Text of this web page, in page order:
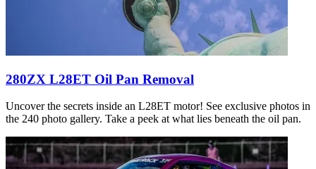
280ZX L28ET Oil Pan Removal
Uncover the secrets inside an L28ET motor! See exclusive photos in
the 240 photo gallery. Take a peek at what lies beneath the oil pan.